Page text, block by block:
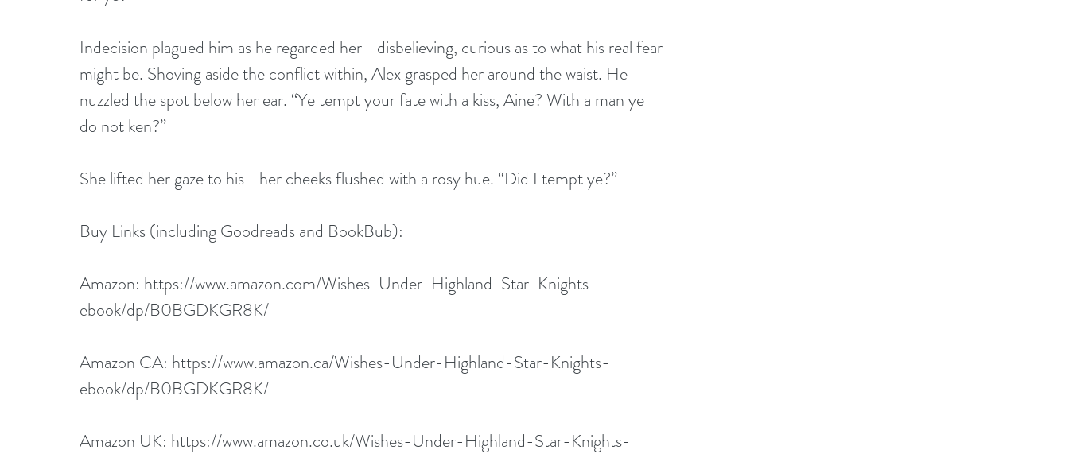
Indecision plagued him as he regarded her—disbelieving, curious as to what his real fear
might be. Shoving aside the conflict within, Alex grasped her around the waist. He
nuzzled the spot below her ear. “Ye tempt your fate with a kiss, Aine? With a man ye
do not ken?”
She lifted her gaze to his—her cheeks flushed with a rosy hue. “Did I tempt ye?”
Buy Links (including Goodreads and BookBub):
Amazon: https://www.amazon.com/Wishes-Under-Highland-Star-Knights-
ebook/dp/B0BGDKGR8K/
Amazon CA: https://www.amazon.ca/Wishes-Under-Highland-Star-Knights-
ebook/dp/B0BGDKGR8K/
Amazon UK: https://www.amazon.co.uk/Wishes-Under-Highland-Star-Knights-